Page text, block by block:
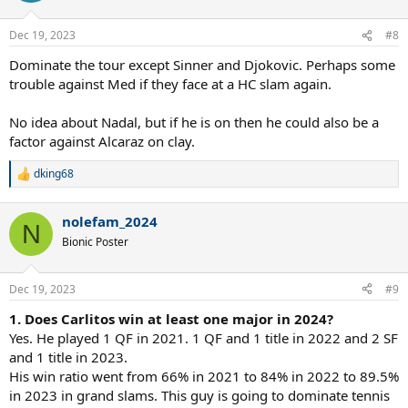
s
Dec 19, 2023 #8
Dominate the tour except Sinner and Djokovic. Perhaps some
trouble against Med if they face at a HC slam again.
No idea about Nadal, but if he is on then he could also be a
factor against Alcaraz on clay.
R
c
i
s
dking68
N nolefam_2024
Bionic Poster
Dec 19, 2023 #9
1. Does Carlitos win at least one major in 2024?
Yes. He played 1 QF in 2021. 1 QF and 1 title in 2022 and 2 SF
and 1 title in 2023.
His win ratio went from 66% in 2021 to 84% in 2022 to 89.5%
in 2023 in grand slams. This guy is going to dominate tennis